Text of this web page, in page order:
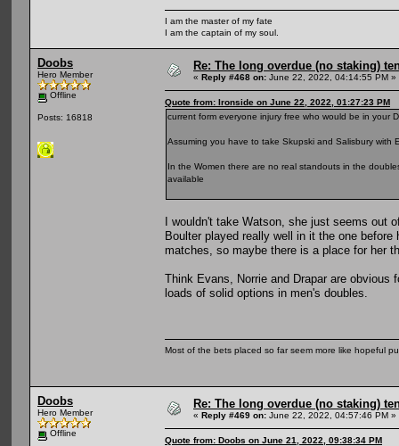
I am the master of my fate
I am the captain of my soul.
Doobs
Hero Member
Offline
Posts: 16818
Re: The long overdue (no staking)
« Reply #468 on: June 22, 2022, 04:14:55 PM »
Quote from: Ironside on June 22, 2022, 01:27:23 PM
current form everyone injury free who would be in your
Assuming you have to take Skupski and Salisbury
In the Women there are no real standouts in the
available
I wouldn't take Watson, she just seems out
Boulter played really well in it the one
matches, so maybe there is a place for her
Think Evans, Norrie and Drapar are
loads of solid options in men's doubles.
Most of the bets placed so far seem more like hopeful
Doobs
Hero Member
Offline
Re: The long overdue (no staking)
« Reply #469 on: June 22, 2022, 04:57:46 PM »
Quote from: Doobs on June 21, 2022, 09:38:34 PM